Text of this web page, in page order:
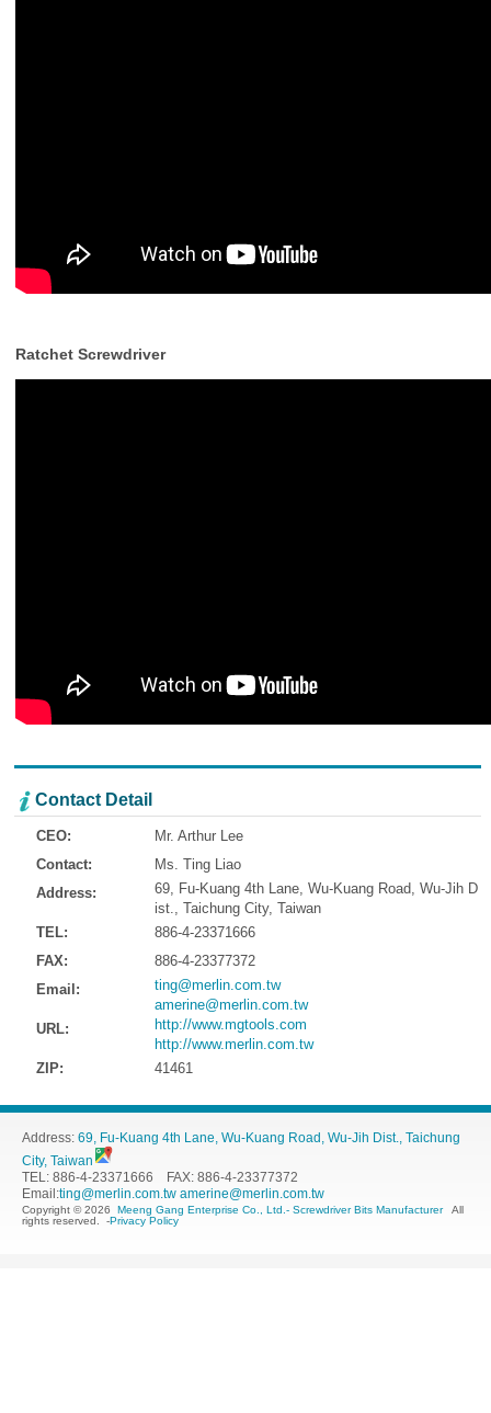
Ratchet Screwdriver
Contact Detail
CEO:
Mr. Arthur Lee
Contact:
Ms. Ting Liao
Address:
69, Fu-Kuang 4th Lane, Wu-Kuang Road, Wu-Jih D
ist., Taichung City, Taiwan
TEL:
886-4-23371666
FAX:
886-4-23377372
Email:
ting@merlin.com.tw
amerine@merlin.com.tw
URL:
http://www.mgtools.com
http://www.merlin.com.tw
ZIP:
41461
Address: 69, Fu-Kuang 4th Lane, Wu-Kuang Road, Wu-Jih Dist., Taichung
City, Taiwan
TEL: 886-4-23371666 FAX: 886-4-23377372
Email:ting@merlin.com.tw amerine@merlin.com.tw
Copyright © 2026 Meeng Gang Enterprise Co., Ltd.- Screwdriver Bits ManufacturerAll
rights reserved. -Privacy Policy